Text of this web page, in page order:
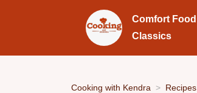
Comfort Food
Classics
Cooking with Kendra Recipes